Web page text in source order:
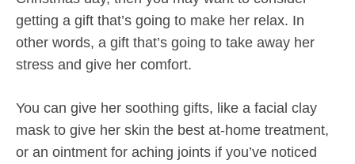
getting a gift that’s going to make her relax. In
other words, a gift that’s going to take away her
stress and give her comfort.
You can give her soothing gifts, like a facial clay
mask to give her skin the best at-home treatment,
or an ointment for aching joints if you’ve noticed